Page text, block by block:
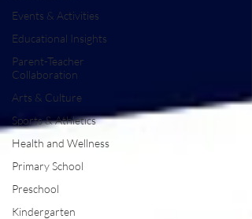
Events & Activities
Educational Insights
Parent-Teacher
Collaboration
Arts & Culture
Sports & Athletics
Health and Wellness
Primary School
Preschool
Kindergarten